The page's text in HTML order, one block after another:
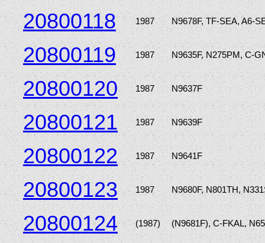
20800118 1987 N9678F, TF-SEA, A6-
20800119 1987 N9635F, N275PM, C-
20800120 1987 N9637F
20800121 1987 N9639F
20800122 1987 N9641F
20800123 1987 N9680F, N801TH,
20800124 (1987) (N9681F), C-FKAL,